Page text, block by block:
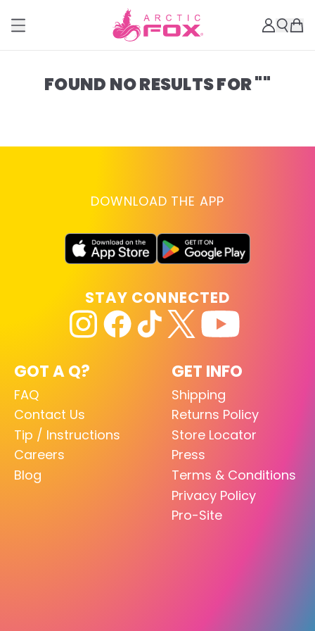
FOUND NO RESULTS FOR ""
DOWNLOAD THE APP
GOT A Q?
FAQ
Contact Us
Tip / Instructions
Careers
Blog
GET INFO
Shipping
Returns Policy
Store Locator
Press
Terms & Conditions
Privacy Policy
Pro-Site
STAY CONNECTED